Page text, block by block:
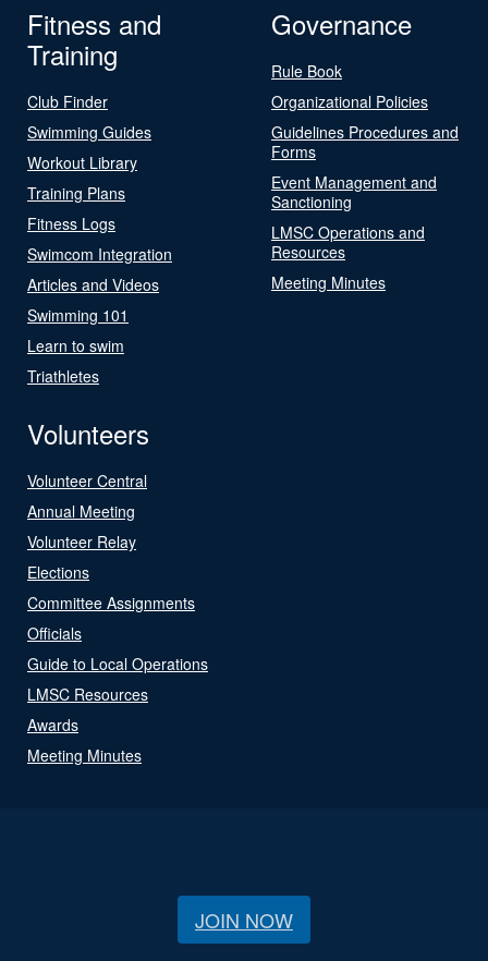
Fitness and
Training
Club Finder
Swimming Guides
Workout Library
Training Plans
Fitness Logs
Swimcom Integration
Articles and Videos
Swimming 101
Learn to swim
Triathletes
Governance
Rule Book
Organizational Policies
Guidelines Procedures and
Forms
Event Management and
Sanctioning
LMSC Operations and
Resources
Meeting Minutes
Volunteers
Volunteer Central
Annual Meeting
Volunteer Relay
Elections
Committee Assignments
Officials
Guide to Local Operations
LMSC Resources
Awards
Meeting Minutes
JOIN NOW